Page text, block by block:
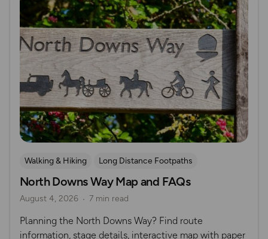
Walking & Hiking
Long Distance Footpaths
Long Distance Footpaths
Official UK National Trail Guides
North Downs Way Map and FAQs
August 4, 2026 7 min read
Planning the North Downs Way? Find route
information, stage details, interactive map with paper